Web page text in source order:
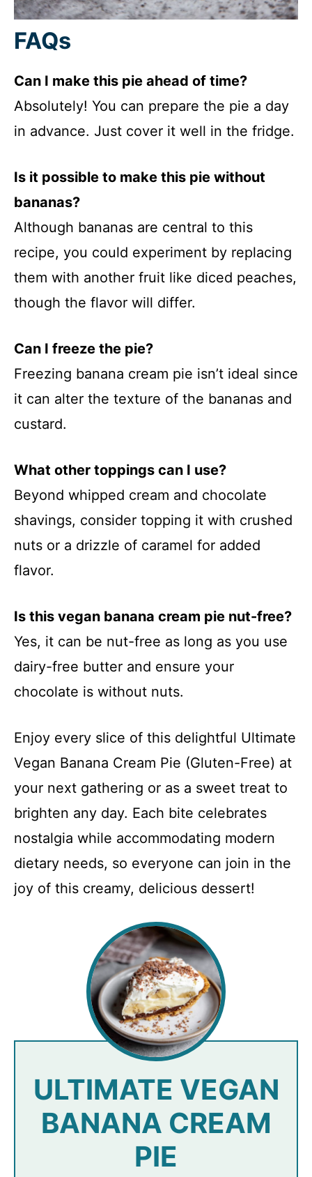
FAQs
Can I make this pie ahead of time?
Absolutely! You can prepare the pie a day
in advance. Just cover it well in the fridge.
Is it possible to make this pie without
bananas?
Although bananas are central to this
recipe, you could experiment by replacing
them with another fruit like diced peaches,
though the flavor will differ.
Can I freeze the pie?
Freezing banana cream pie isn’t ideal since
it can alter the texture of the bananas and
custard.
What other toppings can I use?
Beyond whipped cream and chocolate
shavings, consider topping it with crushed
nuts or a drizzle of caramel for added
flavor.
Is this vegan banana cream pie nut-free?
Yes, it can be nut-free as long as you use
dairy-free butter and ensure your
chocolate is without nuts.
Enjoy every slice of this delightful Ultimate
Vegan Banana Cream Pie (Gluten-Free) at
your next gathering or as a sweet treat to
brighten any day. Each bite celebrates
nostalgia while accommodating modern
dietary needs, so everyone can join in the
joy of this creamy, delicious dessert!
ULTIMATE VEGAN
BANANA CREAM
PIE